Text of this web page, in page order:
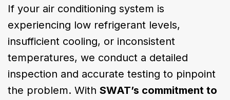
If your air conditioning system is
experiencing low refrigerant levels,
insufficient cooling, or inconsistent
temperatures, we conduct a detailed
inspection and accurate testing to pinpoint
the problem. With SWAT’s commitment to